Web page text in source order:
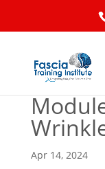
Apr 14, 2024